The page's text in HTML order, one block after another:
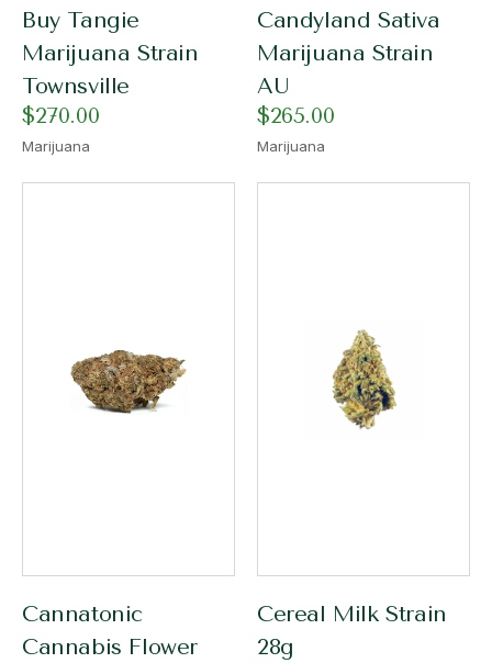
Buy Tangie
Marijuana Strain
Townsville
$270.00
Marijuana
Candyland Sativa
Marijuana Strain
AU
$265.00
Marijuana
Cannatonic
Cannabis Flower
Cereal Milk Strain
28g